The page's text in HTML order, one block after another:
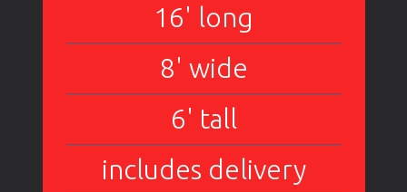
16' long
8' wide
6' tall
includes delivery